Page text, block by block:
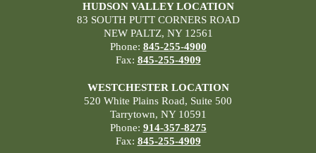
HUDSON VALLEY LOCATION
83 SOUTH PUTT CORNERS ROAD
NEW PALTZ, NY 12561
Phone: 845-255-4900
Fax: 845-255-4909
WESTCHESTER LOCATION
520 White Plains Road, Suite 500
Tarrytown, NY 10591
Phone: 914-357-8275
Fax: 845-255-4909